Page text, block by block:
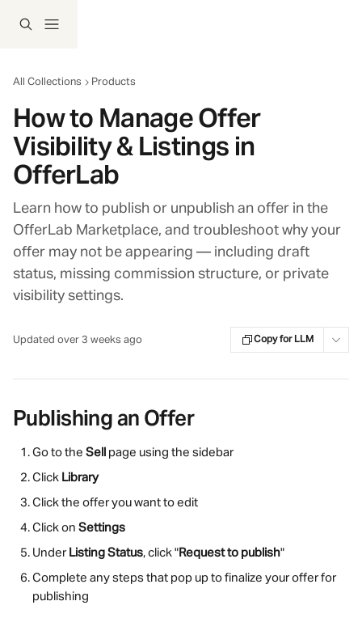
All Collections Products
How to Manage Offer
Visibility & Listings in
OfferLab
Learn how to publish or unpublish an offer in the
OfferLab Marketplace, and troubleshoot why your
offer may not be appearing — including draft
status, missing commission structure, or private
visibility settings.
Updated over 3 weeks ago Copy for LLM
Publishing an Offer
Go to the Sell page using the sidebar
Click Library
Click the offer you want to edit
Click on Settings
Under Listing Status, click " Request to publish"
Complete any steps that pop up to finalize your offer for
publishing